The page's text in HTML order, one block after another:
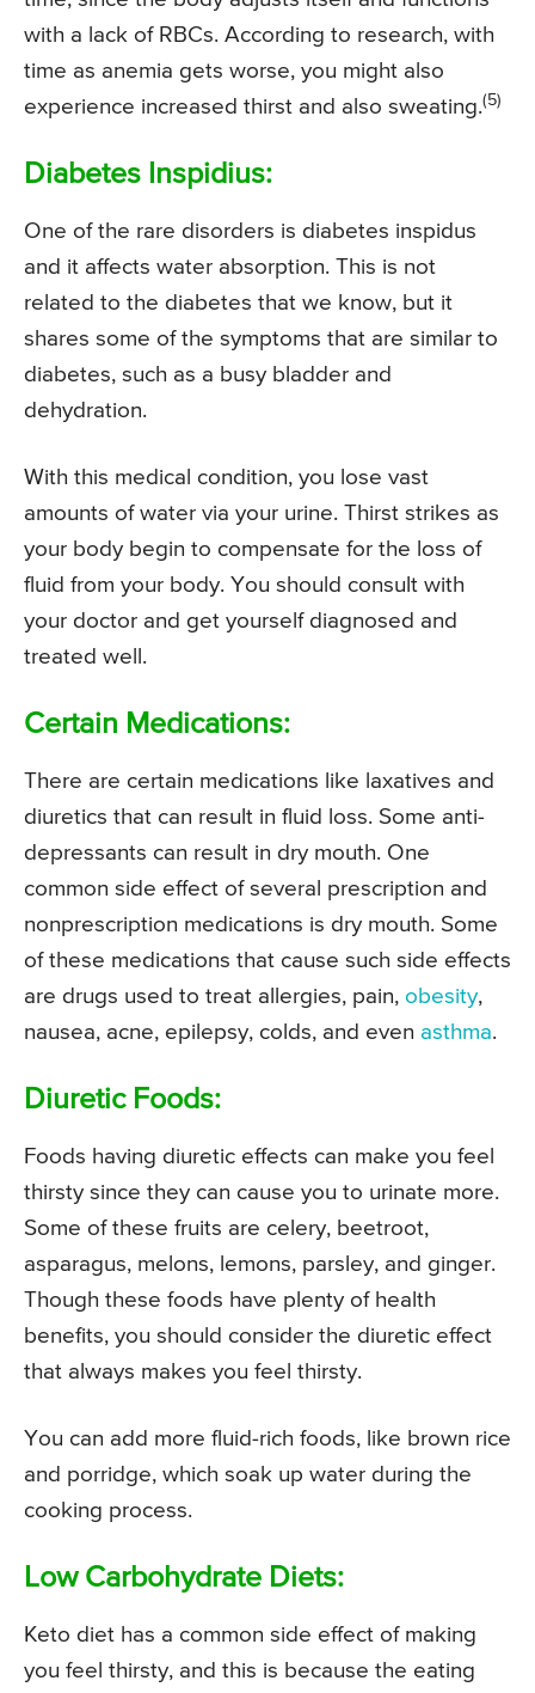
with a lack of RBCs. According to research, with
time as anemia gets worse, you might also
experience increased thirst and also sweating.(5)
Diabetes Inspidius:
One of the rare disorders is diabetes inspidus
and it affects water absorption. This is not
related to the diabetes that we know, but it
shares some of the symptoms that are similar to
diabetes, such as a busy bladder and
dehydration.
With this medical condition, you lose vast
amounts of water via your urine. Thirst strikes as
your body begin to compensate for the loss of
fluid from your body. You should consult with
your doctor and get yourself diagnosed and
treated well.
Certain Medications:
There are certain medications like laxatives and
diuretics that can result in fluid loss. Some anti-
depressants can result in dry mouth. One
common side effect of several prescription and
nonprescription medications is dry mouth. Some
of these medications that cause such side effects
are drugs used to treat allergies, pain, obesity,
nausea, acne, epilepsy, colds, and even asthma.
Diuretic Foods:
Foods having diuretic effects can make you feel
thirsty since they can cause you to urinate more.
Some of these fruits are celery, beetroot,
asparagus, melons, lemons, parsley, and ginger.
Though these foods have plenty of health
benefits, you should consider the diuretic effect
that always makes you feel thirsty.
You can add more fluid-rich foods, like brown rice
and porridge, which soak up water during the
cooking process.
Low Carbohydrate Diets:
Keto diet has a common side effect of making
you feel thirsty, and this is because the eating